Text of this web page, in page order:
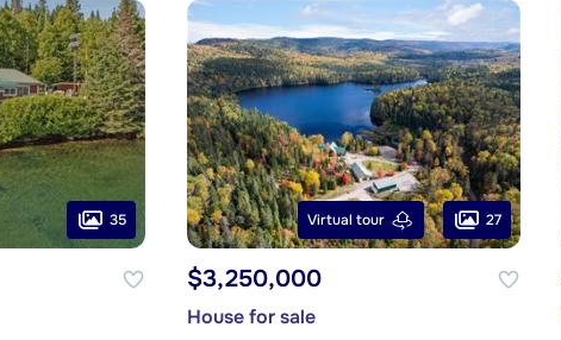
35 Virtual tour 27
$3,250,000
House for sale